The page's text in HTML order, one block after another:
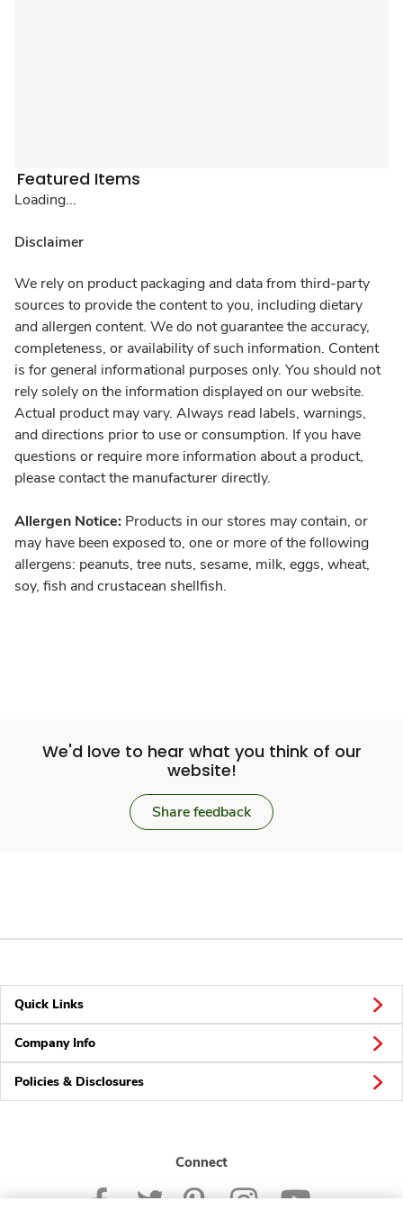
Featured Items
Loading...
Disclaimer
We rely on product packaging and data from third-party
sources to provide the content to you, including dietary
and allergen content. We do not guarantee the accuracy,
completeness, or availability of such information. Content
is for general informational purposes only. You should not
rely solely on the information displayed on our website.
Actual product may vary. Always read labels, warnings,
and directions prior to use or consumption. If you have
questions or require more information about a product,
please contact the manufacturer directly.
Allergen Notice: Products in our stores may contain, or
may have been exposed to, one or more of the following
allergens: peanuts, tree nuts, sesame, milk, eggs, wheat,
soy, fish and crustacean shellfish.
We'd love to hear what you think of our
website!
Share feedback
Quick Links
Company Info
Policies & Disclosures
Connect